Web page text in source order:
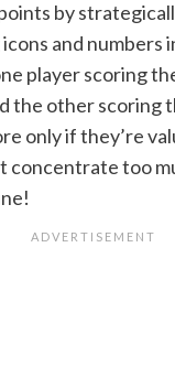
by
and numbers
player scoring
the other scoring
only if they’re
concentrate too